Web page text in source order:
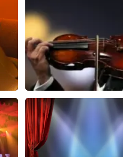
Andre Rieu
784last 30 minutes
ORDER NOW